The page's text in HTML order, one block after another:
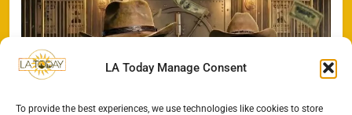
LA Today Manage Consent
To provide the best experiences, we use technologies like cookies to store